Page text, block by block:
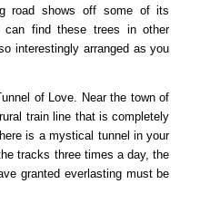
road shows off some of its
can find these trees in other
interestingly arranged as you
of Love. Near the town of
train line that is completely
is a mystical tunnel in your
tracks three times a day, the
granted everlasting must be